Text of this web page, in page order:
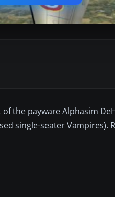
of the payware Alphasim
single-seater Vampires).